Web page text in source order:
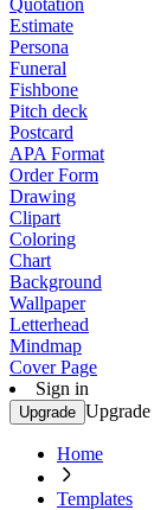
Quotation
Estimate
Persona
Funeral
Fishbone
Pitch deck
Postcard
APA Format
Order Form
Drawing
Clipart
Coloring
Chart
Background
Wallpaper
Letterhead
Mindmap
Cover Page
Sign in
Upgrade Upgrade
Home
Templates